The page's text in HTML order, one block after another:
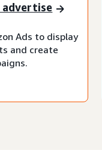
Ads to display
and create